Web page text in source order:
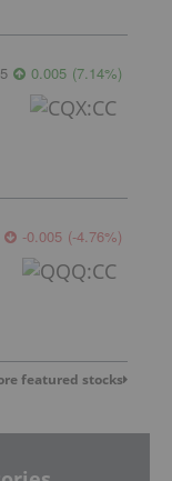
0.005 (7.14%)
-0.005 (-4.76%)
featured stocks